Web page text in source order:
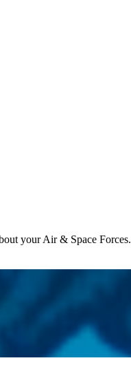
your Air & Space Forces.